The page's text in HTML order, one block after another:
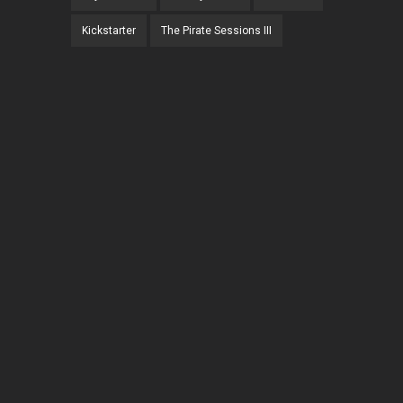
Kickstarter The Pirate Sessions III